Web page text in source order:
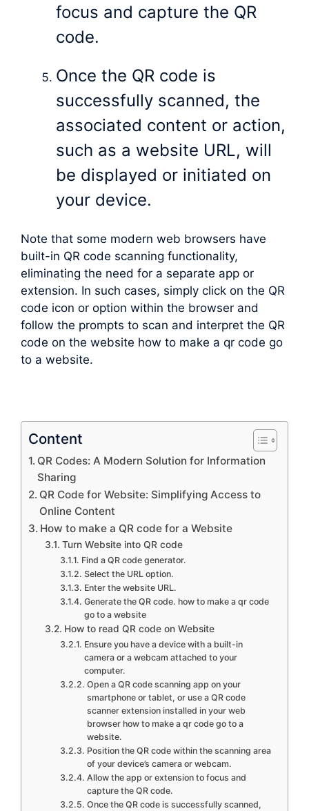
focus and capture the QR
code.
Once the QR code is
successfully scanned, the
associated content or action,
such as a website URL, will
be displayed or initiated on
your device.
Note that some modern web browsers have
built-in QR code scanning functionality,
eliminating the need for a separate app or
extension. In such cases, simply click on the QR
code icon or option within the browser and
follow the prompts to scan and interpret the QR
code on the website how to make a qr code go
to a website.
Content
QR Codes: A Modern Solution for Information
Sharing
QR Code for Website: Simplifying Access to
Online Content
How to make a QR code for a Website
Turn Website into QR code
Find a QR code generator.
Select the URL option.
Enter the website URL.
Generate the QR code. how to make a qr code
go to a website
How to read QR code on Website
Ensure you have a device with a built-in
camera or a webcam attached to your
computer.
Open a QR code scanning app on your
smartphone or tablet, or use a QR code
scanner extension installed in your web
browser how to make a qr code go to a
website.
Position the QR code within the scanning area
of your device’s camera or webcam.
Allow the app or extension to focus and
capture the QR code.
Once the QR code is successfully scanned,